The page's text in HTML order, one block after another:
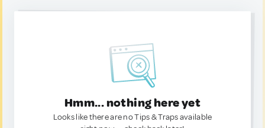
Hmm... nothing here yet
Looks like there are no Tips & Traps available